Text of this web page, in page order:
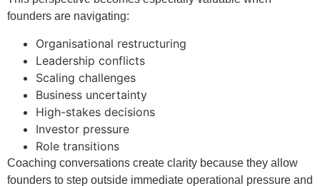
founders are navigating:
Organisational restructuring
Leadership conflicts
Scaling challenges
Business uncertainty
High-stakes decisions
Investor pressure
Role transitions
Coaching conversations create clarity because they allow
founders to step outside immediate operational pressure and